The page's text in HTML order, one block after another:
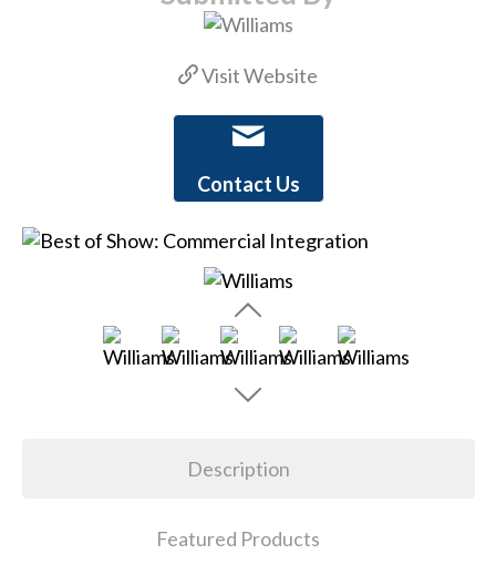
Visit Website
Contact Us
Description
Featured Products